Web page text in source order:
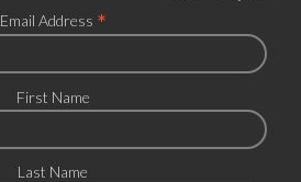
Email Address *
First Name
Last Name